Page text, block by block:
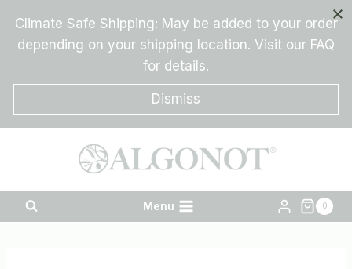
content
Climate Safe Shipping: May be added to your order
depending on your shipping location. Visit our FAQ
for details.
Dismiss
Menu 0